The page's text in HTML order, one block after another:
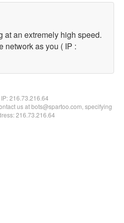
at an extremely high speed.
network as you ( IP :
216.73.216.64
us at bots@spartoo.com, specifying
216.73.216.64